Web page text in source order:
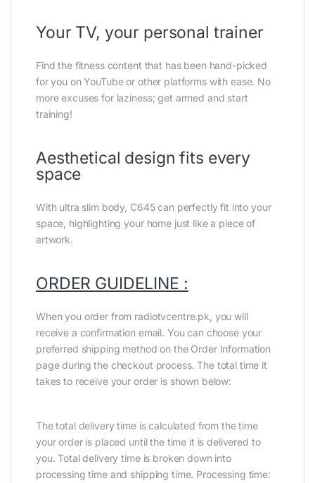
Your TV, your personal trainer
Find the fitness content that has been hand-picked
for you on YouTube or other platforms with ease. No
more excuses for laziness; get armed and start
training!
Aesthetical design fits every
space
With ultra slim body, C645 can perfectly fit into your
space, highlighting your home just like a piece of
artwork.
ORDER GUIDELINE :
When you order from radiotvcentre.pk, you will
receive a confirmation email. You can choose your
preferred shipping method on the Order Information
page during the checkout process. The total time it
takes to receive your order is shown below:
The total delivery time is calculated from the time
your order is placed until the time it is delivered to
you. Total delivery time is broken down into
processing time and shipping time. Processing time: